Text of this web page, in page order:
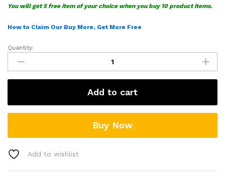
You will get 5 free item of your choice when you buy 10 product items.
How to Claim Our Buy More, Get More Free
Monsters
Silhouette
SVG
quantity
Quantity:
Add to cart
Buy Now
Add to wishlist